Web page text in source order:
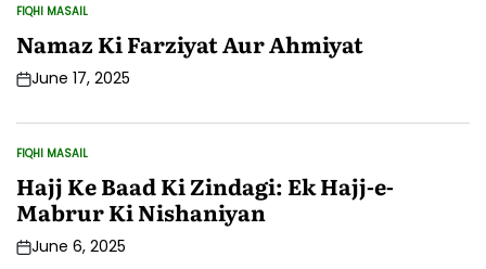
POSTED
IN
FIQHI MASAIL
Namaz Ki Farziyat Aur Ahmiyat
PostJune 17, 2025
POSTED
IN
FIQHI MASAIL
Hajj Ke Baad Ki Zindagi: Ek Hajj-e-
Mabrur Ki Nishaniyan
PostJune 6, 2025